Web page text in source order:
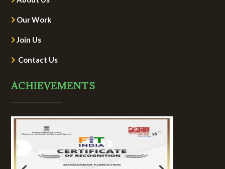
Our Work
Join Us
Contact Us
ACHIEVEMENTS